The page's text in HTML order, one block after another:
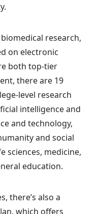
research,
on electronic
both top-tier
there are 19
level research
intelligence and
and technology,
and social
sciences, medicine,
education.
there’s also a
which offers